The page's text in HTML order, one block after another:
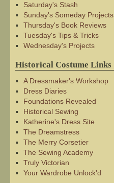
Saturday's Stash
Sunday's Someday Projects
Thursday's Book Reviews
Tuesday's Tips & Tricks
Wednesday's Projects
Historical Costume Links
A Dressmaker's Workshop
Dress Diaries
Foundations Revealed
Historical Sewing
Katherine's Dress Site
The Dreamstress
The Merry Corsetier
The Sewing Academy
Truly Victorian
Your Wardrobe Unlock'd